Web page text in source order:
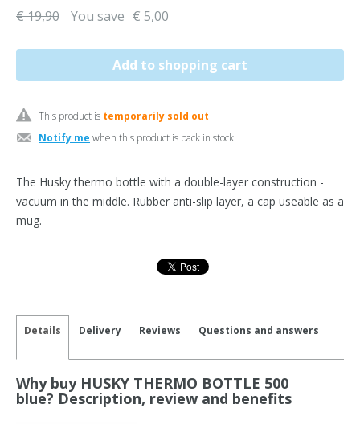
€ 19,90 You save € 5,00
This product is temporarily sold out
Notify me when this product is back in stock
The Husky thermo bottle with a double-layer construction -
vacuum in the middle. Rubber anti-slip layer, a cap useable as a
mug.
Details Delivery Reviews Questions and answers
Why buy HUSKY THERMO BOTTLE 500
blue? Description, review and benefits